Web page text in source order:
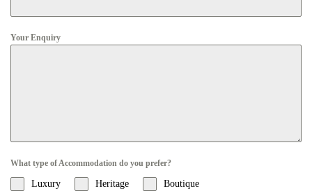
Your Enquiry
What type of Accommodation do you prefer?
Luxury Heritage
Boutique